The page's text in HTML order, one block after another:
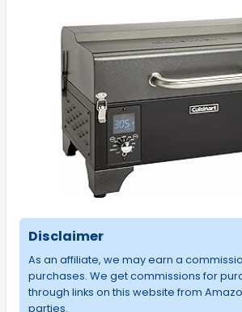
Disclaimer
As an affiliate, we may earn a
purchases. We get commissions for
through links on this website from
parties.